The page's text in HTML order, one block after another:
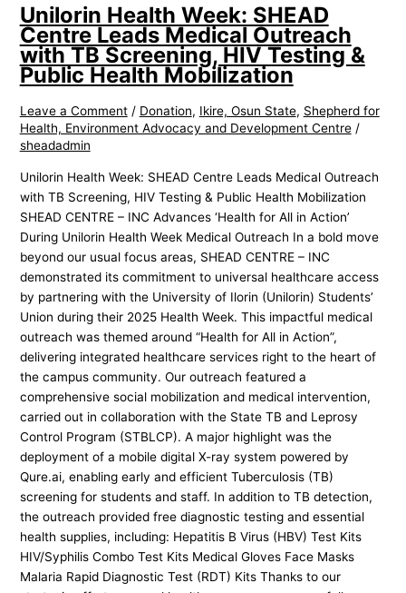
Unilorin Health Week: SHEAD
Centre Leads Medical Outreach
with TB Screening, HIV Testing &
Public Health Mobilization
Leave a Comment / Donation, Ikire, Osun State, Shepherd for
Health, Environment Advocacy and Development Centre/
sheadadmin
Unilorin Health Week: SHEAD Centre Leads Medical Outreach
with TB Screening, HIV Testing & Public Health Mobilization
SHEAD CENTRE – INC Advances ‘Health for All in Action’
During Unilorin Health Week Medical Outreach In a bold move
beyond our usual focus areas, SHEAD CENTRE – INC
demonstrated its commitment to universal healthcare access
by partnering with the University of Ilorin (Unilorin) Students’
Union during their 2025 Health Week. This impactful medical
outreach was themed around “Health for All in Action”,
delivering integrated healthcare services right to the heart of
the campus community. Our outreach featured a
comprehensive social mobilization and medical intervention,
carried out in collaboration with the State TB and Leprosy
Control Program (STBLCP). A major highlight was the
deployment of a mobile digital X-ray system powered by
Qure.ai, enabling early and efficient Tuberculosis (TB)
screening for students and staff. In addition to TB detection,
the outreach provided free diagnostic testing and essential
health supplies, including: Hepatitis B Virus (HBV) Test Kits
HIV/Syphilis Combo Test Kits Medical Gloves Face Masks
Malaria Rapid Diagnostic Test (RDT) Kits Thanks to our